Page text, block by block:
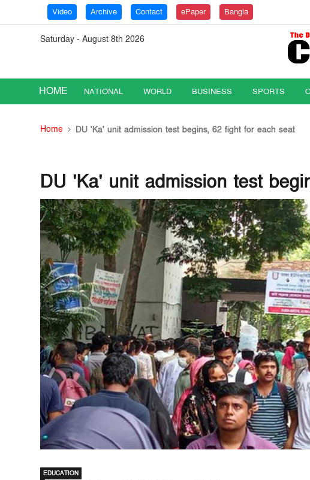
Video Archive Contact ePaper Bangla
Saturday - August 8th 2026
HOME NATIONAL WORLD BUSINESS SPORTS
Home DU 'Ka' unit admission test begins, 62 fight for each seat
DU 'Ka' unit admission test
EDUCATION